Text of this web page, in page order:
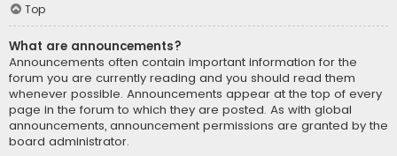
Top
What are announcements?
Announcements often contain important information for the
forum you are currently reading and you should read them
whenever possible. Announcements appear at the top of every
page in the forum to which they are posted. As with global
announcements, announcement permissions are granted by the
board administrator.